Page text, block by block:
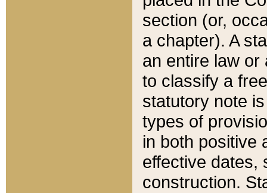
section (or,
a chapter). A
an entire law or
to classify a
statutory note
types of
in both positive
effective dates,
construction.